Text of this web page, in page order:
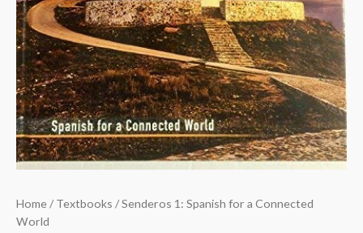
Home/Textbooks / Senderos 1: Spanish for a Connected
World